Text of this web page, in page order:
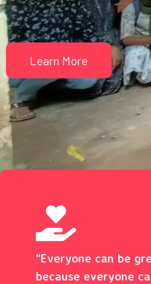
Learn More
“Everyone can be
because everyone